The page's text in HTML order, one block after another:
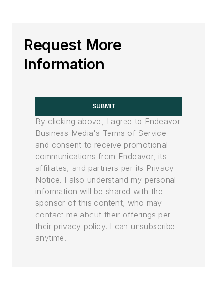
Request More
Information
SUBMIT
By clicking above, I agree to Endeavor
Business Media's Terms of Service
and consent to receive promotional
communications from Endeavor, its
affiliates, and partners per its Privacy
Notice. I also understand my personal
information will be shared with the
sponsor of this content, who may
contact me about their offerings per
their privacy policy. I can unsubscribe
anytime.